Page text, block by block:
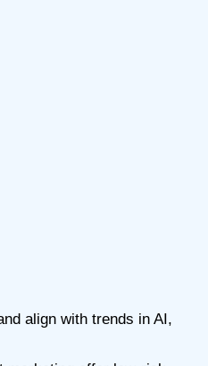
align with trends in AI,